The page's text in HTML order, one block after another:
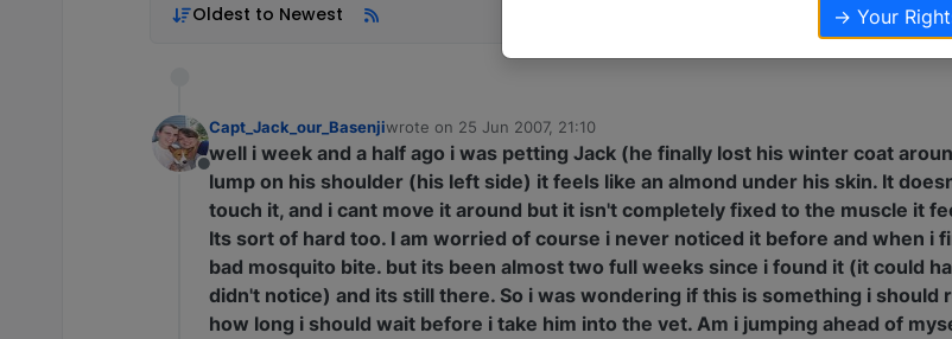
Oldest to Newest
Offline
Capt_Jack_our_Basenjiwrote on 25 Jun 2007, 21:10
last edited by
well i week and a half ago i was petting Jack (he finally lost his winter coat
lump on his shoulder (his left side) it feels like an almond under his skin. It
touch it, and i cant move it around but it isn't completely fixed to the muscle it
Its sort of hard too. I am worried of course i never noticed it before and when i
bad mosquito bite. but its been almost two full weeks since i found it (it could
didn't notice) and its still there. So i was wondering if this is something i should
how long i should wait before i take him into the vet. Am i jumping ahead of
→ Your